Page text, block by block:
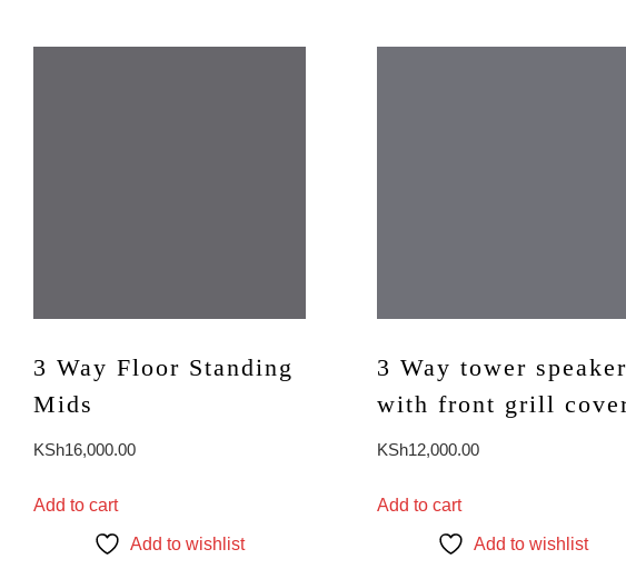
3 Way Floor Standing
Mids
KSh16,000.00
Add to cart
Add to wishlist
3 Way tower
with front grill
KSh12,000.00
Add to cart
Add to wishlist